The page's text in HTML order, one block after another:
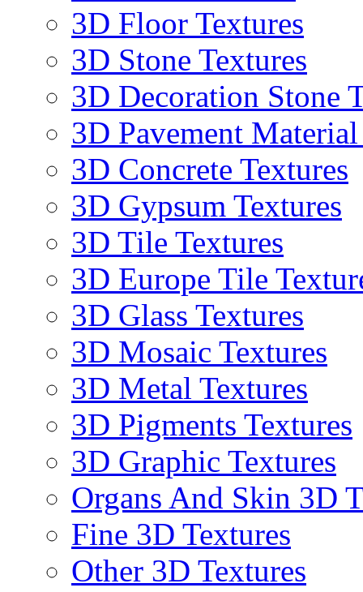
3D Floor Textures
3D Stone Textures
3D Decoration Stone
3D Pavement
3D Concrete Textures
3D Gypsum Textures
3D Tile Textures
3D Europe Tile
3D Glass Textures
3D Mosaic Textures
3D Metal Textures
3D Pigments Textures
3D Graphic Textures
Organs And Skin 3D
Fine 3D Textures
Other 3D Textures